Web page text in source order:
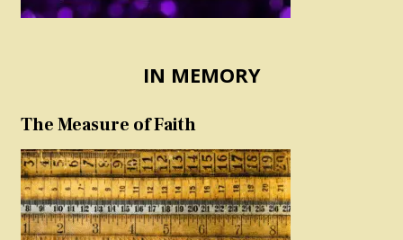
IN MEMORY
The Measure of Faith